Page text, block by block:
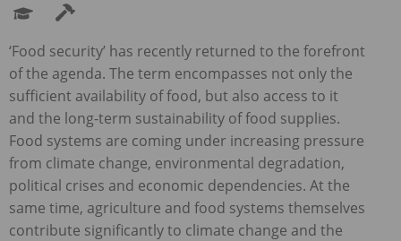
‘Food security’ has recently returned to the forefront
of the agenda. The term encompasses not only the
sufficient availability of food, but also access to it
and the long-term sustainability of food supplies.
Food systems are coming under increasing pressure
from climate change, environmental degradation,
political crises and economic dependencies. At the
same time, agriculture and food systems themselves
contribute significantly to climate change and the